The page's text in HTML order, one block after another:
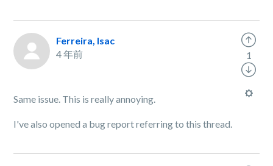
Ferreira, Isac
4 年前
Same issue. This is really annoying.
I've also opened a bug report referring to this thread.
1